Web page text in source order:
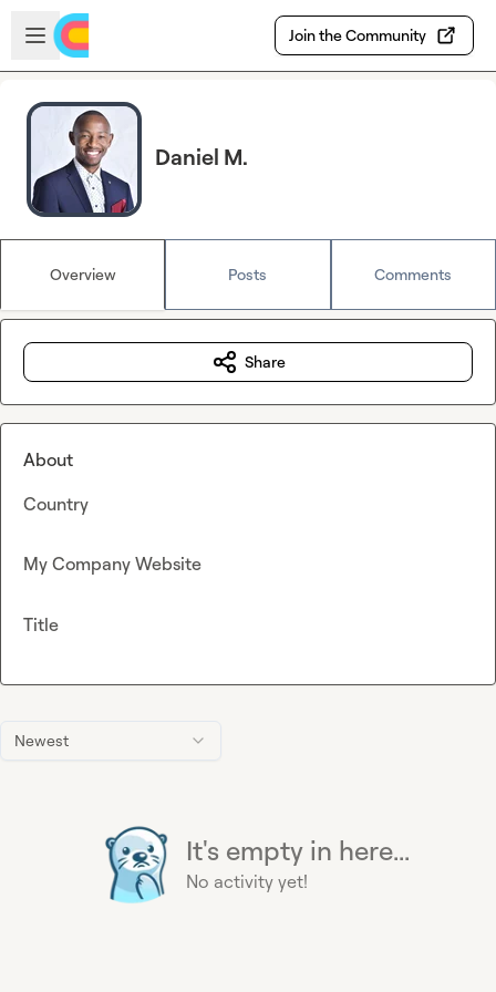
Skip to main content
Open sidebar
Join the Community
Daniel M.
Overview Posts Comments
Newest
It's empty in here...
No activity yet!
Share
About
Country
My Company Website
Title